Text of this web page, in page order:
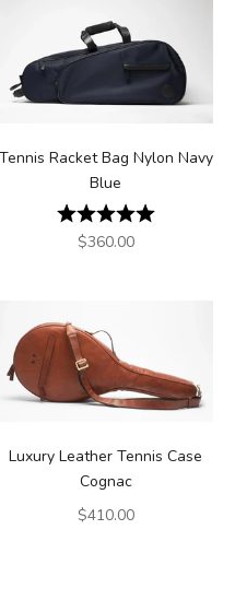
Tennis Racket Bag Nylon Navy
Blue
Rating:
5.0 out of
Sale price
$360.00
Luxury Leather Tennis Case
Cognac
Sale price
$410.00